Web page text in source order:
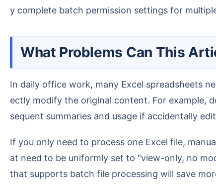
y complete batch permission settings for
What Problems Can This
In daily office work, many Excel spreadsheets need to be sent to colleagues, clients, suppliers, or partners for viewing, but you may not want them to dir
ectly modify the original content. For example,
sequent summaries and usage if accidentally
If you only need to process one Excel file, manually setting up protection is acceptable; but when you have a batch of xlsx, xls, and other spreadsheets th
at need to be uniformly set to "view-only, no
that supports batch file processing will save